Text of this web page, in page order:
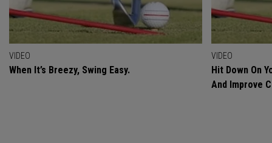
VIDEO
When It’s Breezy, Swing Easy.
VIDEO
Hit Down On
And Improve